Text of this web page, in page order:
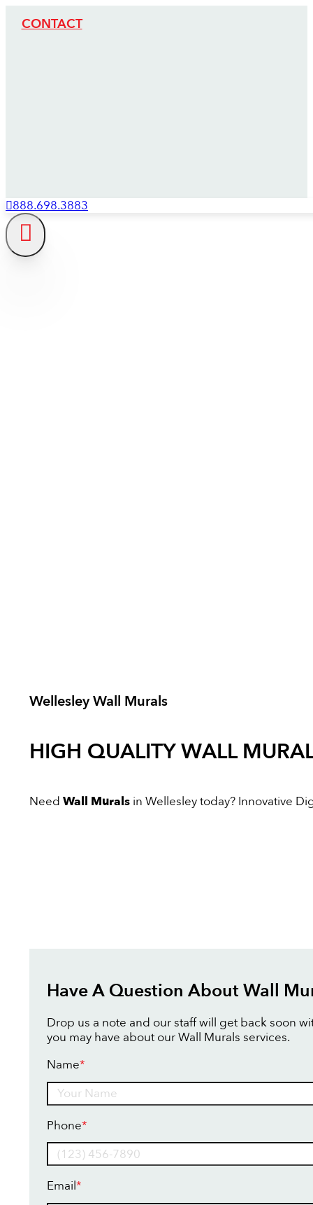
CONTACT
888.698.3883
Wellesley Wall Murals
HIGH QUALITYWALL
Need Wall Murals in Wellesley today? Innovative
Have A Question About Wall
Drop us a note and our staff will get back soon
you may have about our Wall Murals services.
Name*
Phone*
Email*